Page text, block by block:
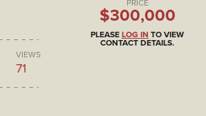
VIEWS
71
PRICE
$300,000
PLEASE LOG IN TO VIEW
CONTACT DETAILS.